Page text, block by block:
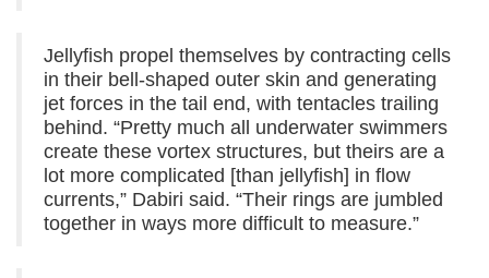
Jellyfish propel themselves by contracting cells
in their bell-shaped outer skin and generating
jet forces in the tail end, with tentacles trailing
behind. “Pretty much all underwater swimmers
create these vortex structures, but theirs are a
lot more complicated [than jellyfish] in flow
currents,” Dabiri said. “Their rings are jumbled
together in ways more difficult to measure.”